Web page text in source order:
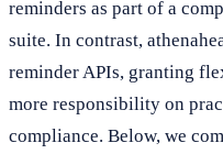
reminders as part of a
suite. In contrast,
reminder APIs, granting
more responsibility on
compliance. Below, we